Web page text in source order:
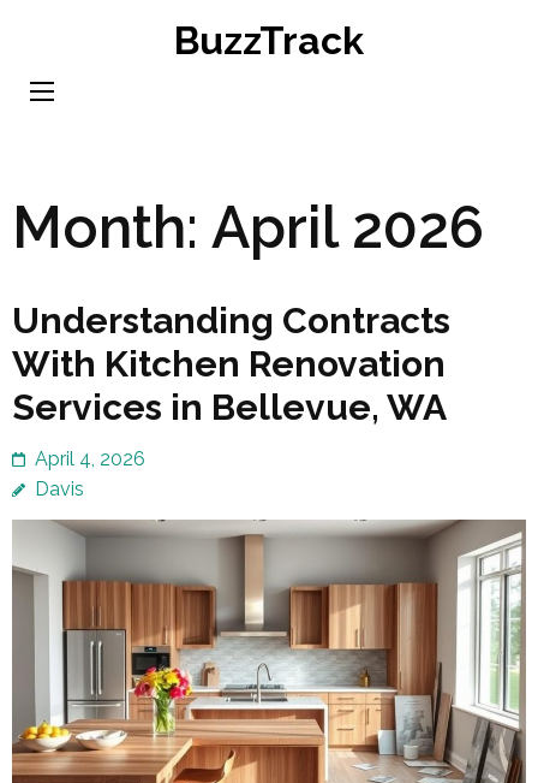
content
BuzzTrack
Month: April 2026
Understanding Contracts
With Kitchen Renovation
Services in Bellevue, WA
April 4, 2026
Davis